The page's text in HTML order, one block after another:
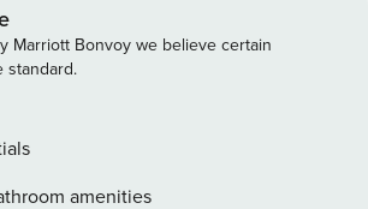
a catch and release pond, and
is even a restaurant located on
and unwind in this charming 3
meal for your family and
necessities are available for you.
Marriott Bonvoy we believe certain
standard.
amenities